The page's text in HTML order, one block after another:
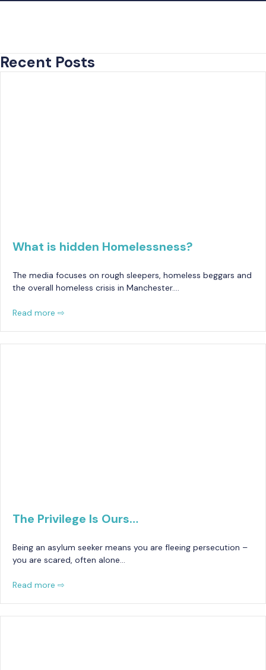
Recent Posts
What is hidden Homelessness?
The media focuses on rough sleepers, homeless beggars and
the overall homeless crisis in Manchester….
Read more ⇨
The Privilege Is Ours…
Being an asylum seeker means you are fleeing persecution –
you are scared, often alone…
Read more ⇨